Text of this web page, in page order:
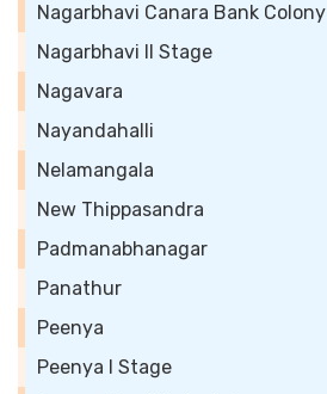
Nagarbhavi Canara Bank Colony
Nagarbhavi II Stage
Nagavara
Nayandahalli
Nelamangala
New Thippasandra
Padmanabhanagar
Panathur
Peenya
Peenya I Stage